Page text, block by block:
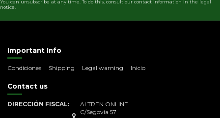
You can unsubscribe at any time. To do this, consult our contact information in the legal
notice.
Important Info
Condiciones Shipping Legal warning Inicio
Contact us
DIRECCIÓN FISCAL:
ALTREN ONLINE
C/Segovia 57